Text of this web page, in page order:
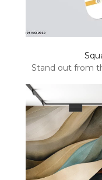
Stand out from